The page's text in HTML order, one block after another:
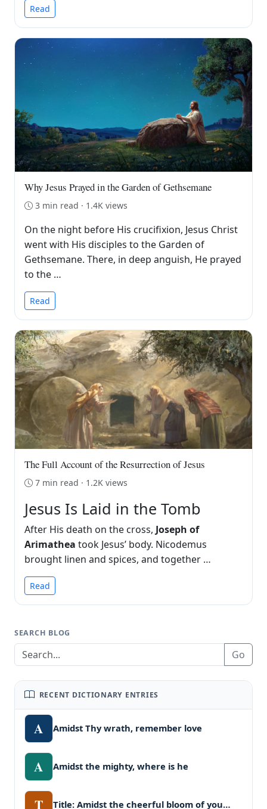
Read
Why Jesus Prayed in the Garden of Gethsemane
3 min read · 1.4K views
On the night before His crucifixion, Jesus Christ
went with His disciples to the Garden of
Gethsemane. There, in deep anguish, He prayed
to the …
Read
The Full Account of the Resurrection of Jesus
7 min read · 1.2K views
Jesus Is Laid in the Tomb
After His death on the cross, Joseph of
Arimathea took Jesus’ body. Nicodemus
brought linen and spices, and together …
Read
SEARCH BLOG
Go
RECENT DICTIONARY ENTRIES
A Amidst Thy wrath, remember love
A Amidst the mighty, where is he
T Title: Amidst the cheerful bloom of you…